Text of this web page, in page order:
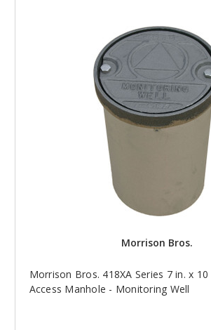
Morrison Bros.
Morrison Bros. 418XA Series 7 in. x
Access Manhole - Monitoring Well